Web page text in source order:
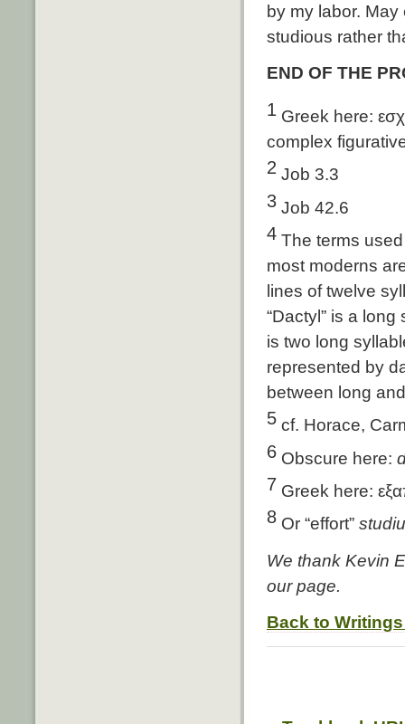
by my labor.
studious rather
END OF THE
1 Greek here:
complex
2 Job 3.3
3 Job 42.6
4 The terms
most moderns
lines of twelve
“Dactyl” is a
is two long
represented by
between long
5 cf. Horace,
6 Obscure here:
7 Greek here:
8 Or “effort”
We thank Kevin
our page.
Back to